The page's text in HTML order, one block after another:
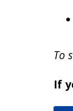
To
If